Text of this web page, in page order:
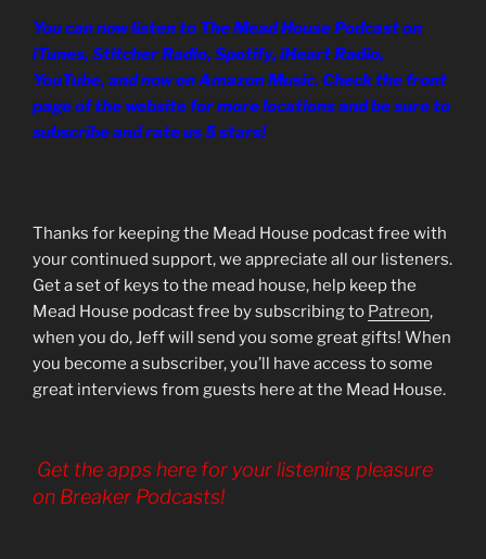
You can now listen to The Mead House Podcast on
iTunes, Stitcher Radio, Spotify, iHeart Radio,
YouTube, and now on Amazon Music. Check the front
page of the website for more locations and be sure to
subscribe and rate us 5 stars!
Thanks for keeping the Mead House podcast free with
your continued support, we appreciate all our listeners.
Get a set of keys to the mead house, help keep the
Mead House podcast free by subscribing to Patreon,
when you do, Jeff will send you some great gifts! When
you become a subscriber, you’ll have access to some
great interviews from guests here at the Mead House.
Get the apps here for your listening pleasure
on Breaker Podcasts!